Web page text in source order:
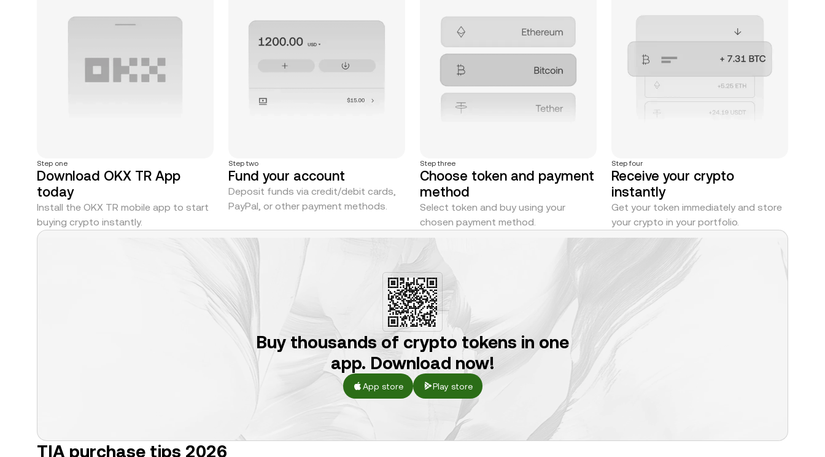
Step one
Download OKX TR App
today
Install the OKX TR mobile app to start
buying crypto instantly.
Step two
Fund your account
Deposit funds via credit/debit cards,
PayPal, or other payment methods.
Step three
Choose token and payment
method
Select token and buy using your
chosen payment method.
Step four
Receive your crypto
instantly
Get your token immediately and store
your crypto in your portfolio.
Buy thousands of crypto tokens in one
app. Download now!
App store Play store
TIA purchase tips 2026